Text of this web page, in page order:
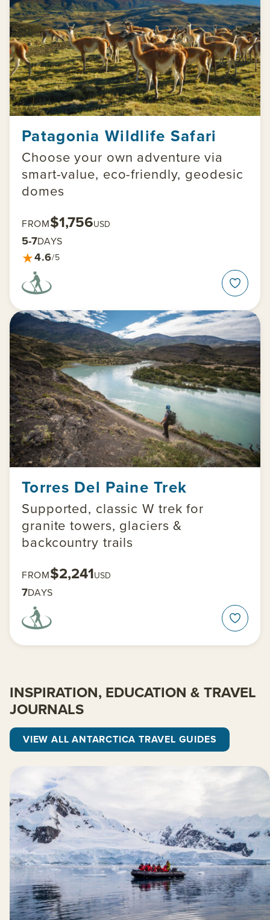
Patagonia Wildlife Safari
Choose your own adventure via
smart-value, eco-friendly, geodesic
domes
FROM$1,756USD
5-7DAYS
★4.6/5
Torres Del Paine Trek
Supported, classic W trek for
granite towers, glaciers &
backcountry trails
FROM$2,241USD
7DAYS
INSPIRATION, EDUCATION & TRAVEL
JOURNALS
VIEW ALL ANTARCTICA TRAVEL GUIDES